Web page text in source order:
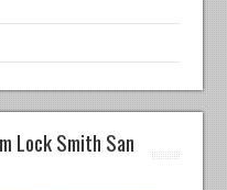
Lock Smith San